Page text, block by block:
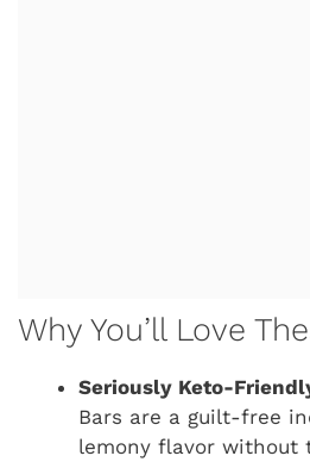
Why You’ll Love
Seriously Keto-
Bars are a guilt-free
lemony flavor without